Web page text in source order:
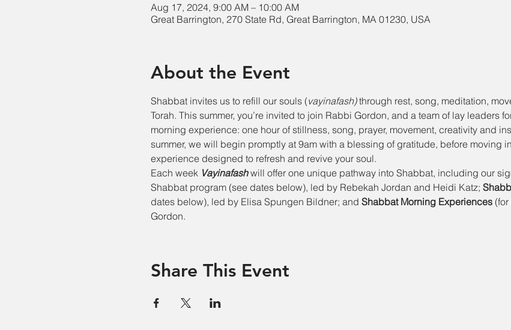
Aug 17, 2024, 9:00 AM – 10:00 AM
Great Barrington, 270 State Rd, Great Barrington, MA 01230, USA
About the Event
Shabbat invites us to refill our souls (vayinafash) through rest, song, meditation,
Torah. This summer, you’re invited to join Rabbi Gordon, and a team of lay leaders
morning experience: one hour of stillness, song, prayer, movement, creativity and
summer, we will begin promptly at 9am with a blessing of gratitude, before moving
experience designed to refresh and revive your soul.
Each week Vayinafash will offer one unique pathway into Shabbat, including our
Shabbat program (see dates below), led by Rebekah Jordan and Heidi Katz;
dates below), led by Elisa Spungen Bildner; and Shabbat Morning Experiences
Gordon.
Share This Event